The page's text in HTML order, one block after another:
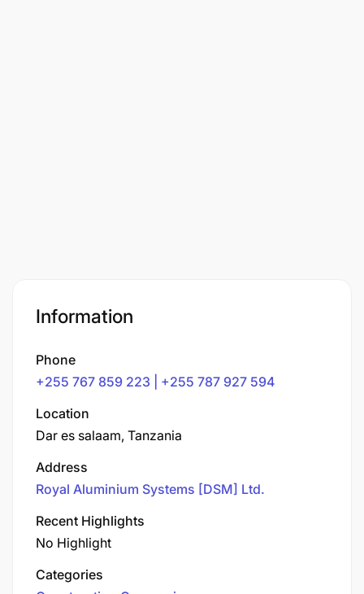
Information
Phone
+255 767 859 223 | +255 787 927 594
Location
Dar es salaam, Tanzania
Address
Royal Aluminium Systems [DSM] Ltd.
Recent Highlights
No Highlight
Categories